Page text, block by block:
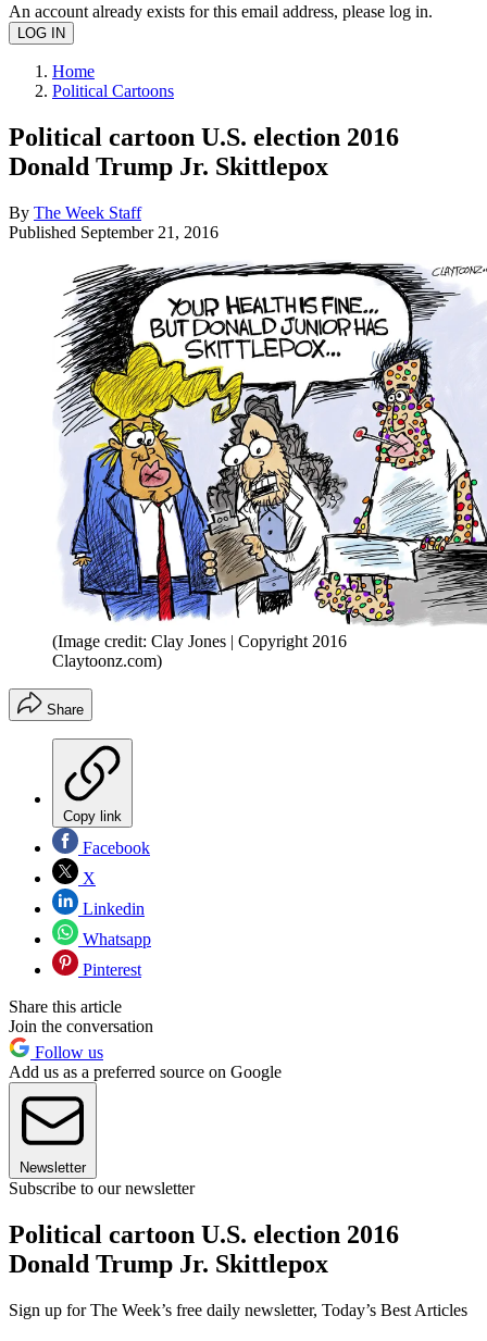
An account already exists for this email address, please log in.
Home
Political Cartoons
Political cartoon U.S. election 2016
Donald Trump Jr. Skittlepox
By The Week Staff
Published September 21, 2016
(Image credit: Clay Jones | Copyright 2016
Claytoonz.com)
Share
Copy link
Facebook
X
Linkedin
Whatsapp
Pinterest
Share this article
Join the conversation
Follow us
Add us as a preferred source on Google
Newsletter
Subscribe to our newsletter
Political cartoon U.S. election 2016
Donald Trump Jr. Skittlepox
Sign up for The Week’s free daily newsletter, Today’s Best Articles